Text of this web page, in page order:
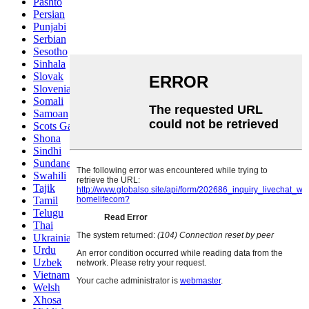
Persian
Punjabi
Serbian
Sesotho
Sinhala
Slovak
Slovenian
Somali
Samoan
Scots Gaelic
Shona
Sindhi
Sundanese
Swahili
Tajik
Tamil
Telugu
Thai
Ukrainian
Urdu
Uzbek
Vietnamese
Welsh
Xhosa